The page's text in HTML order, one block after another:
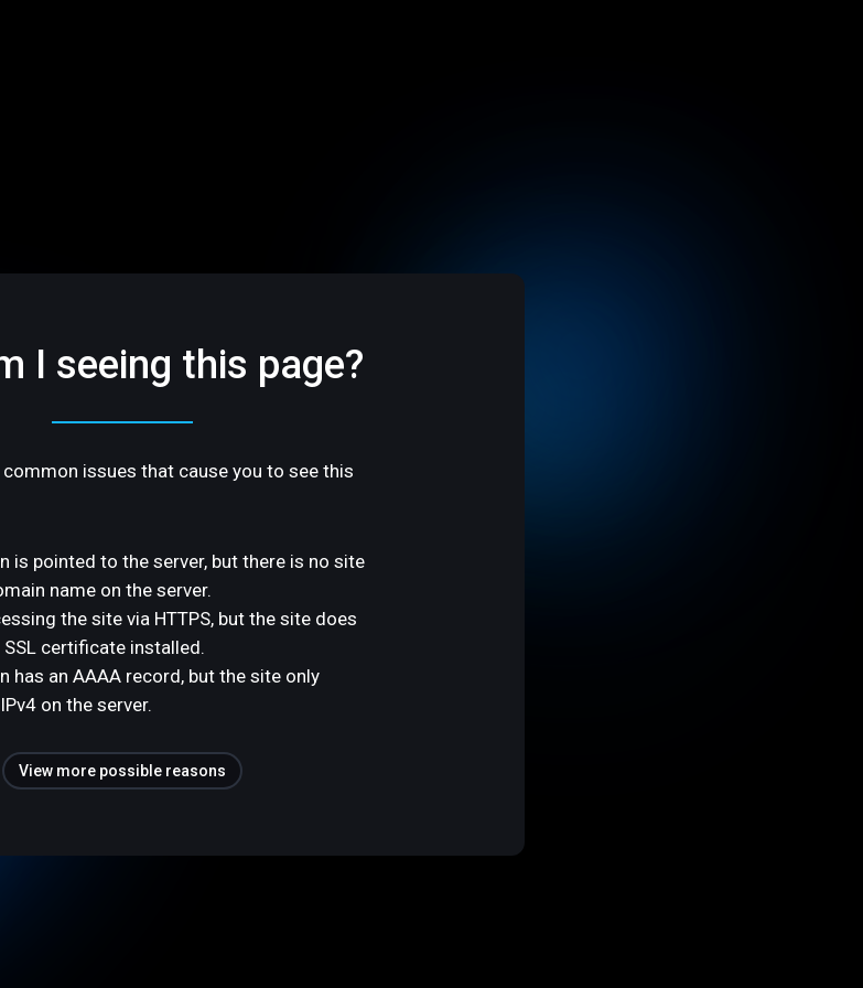
I seeing this page?
common issues that cause you to see this
is pointed to the server, but there is no site
name on the server.
the site via HTTPS, but the site does
SSL certificate installed.
has an AAAA record, but the site only
on the server.
View more possible reasons